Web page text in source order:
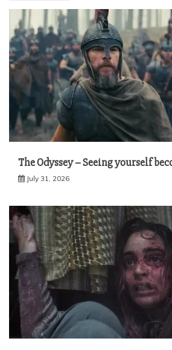
The Odyssey – Seeing yourself
July 31, 2026